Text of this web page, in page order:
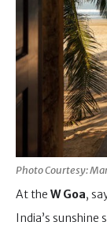
Photo Courtesy:
At the W Goa,
India’s sunshine